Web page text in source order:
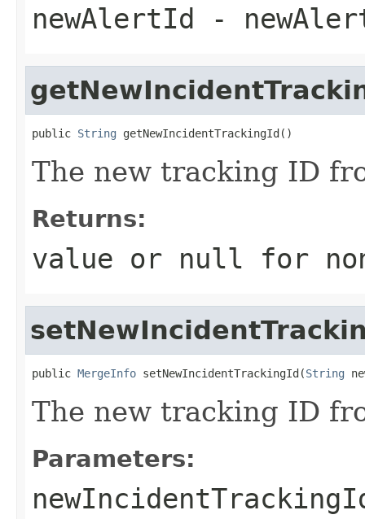
newAlertId -
public String getNewIncidentTrackingId()
The new tracking ID
Returns:
value or null for
public MergeInfo setNewIncidentTrackingId(String
The new tracking ID
Parameters: